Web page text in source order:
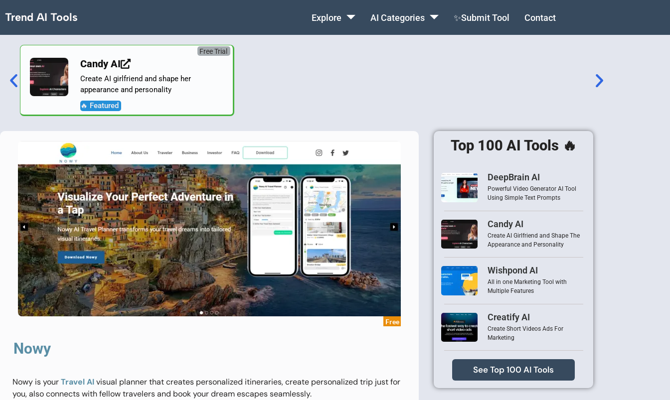
Trend AI Tools Explore AI Categories ✨Submit Tool Contact
Free Trial
Candy AI
Create AI girlfriend and shape her
appearance and personality
🔥 Featured
Free
Nowy
Nowy is yourTravel AIvisual planner that creates personalized itineraries, create personalized trip just for
you, also connects with fellow travelers and book your dream escapes seamlessly.
Top 100 AI Tools 🔥
DeepBrain AI
Powerful Video Generator AI Tool
Using Simple Text Prompts
Candy AI
Create AI Girlfriend and Shape The
Appearance and Personality
Wishpond AI
All in one Marketing Tool with
Multiple Features
Creatify AI
Create Short Videos Ads For
Marketing
See Top 100 AI Tools